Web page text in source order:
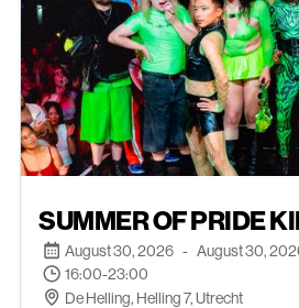
EVENTS
SUMMER OF PRIDE
August 30, 2026 - August 30,
16:00-23:00
De Helling, Helling 7, Utrecht